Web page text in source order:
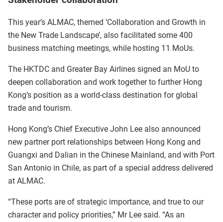
This year’s ALMAC, themed ‘Collaboration and Growth in
the New Trade Landscape’, also facilitated some 400
business matching meetings, while hosting 11 MoUs.
The HKTDC and Greater Bay Airlines signed an MoU to
deepen collaboration and work together to further Hong
Kong’s position as a world-class destination for global
trade and tourism.
Hong Kong’s Chief Executive John Lee also announced
new partner port relationships between Hong Kong and
Guangxi and Dalian in the Chinese Mainland, and with Port
San Antonio in Chile, as part of a special address delivered
at ALMAC.
“These ports are of strategic importance, and true to our
character and policy priorities,” Mr Lee said. “As an